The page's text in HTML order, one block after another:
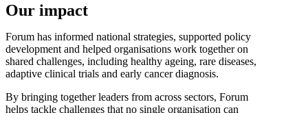
Our impact
Forum has informed national strategies, supported policy
development and helped organisations work together on
shared challenges, including healthy ageing, rare diseases,
adaptive clinical trials and early cancer diagnosis.
By bringing together leaders from across sectors, Forum
helps tackle challenges that no single organisation can